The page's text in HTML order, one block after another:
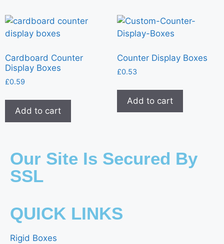
Cardboard Counter
Display Boxes
£0.59
Add to cart
Counter Display Boxes
£0.53
Add to cart
Our Site Is Secured By
SSL
QUICK LINKS
Rigid Boxes